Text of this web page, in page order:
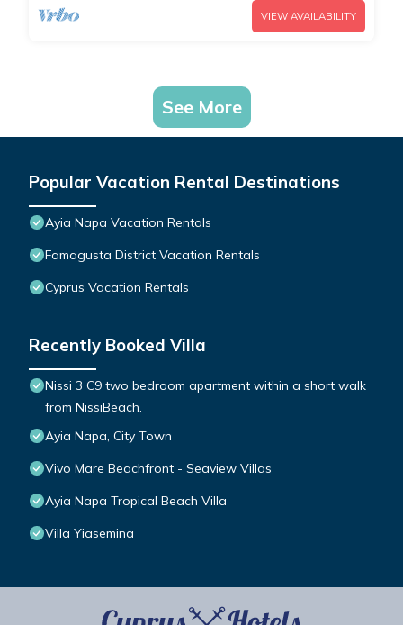
VIEW AVAILABILITY
See More
Popular Vacation Rental Destinations
Ayia Napa Vacation Rentals
Famagusta District Vacation Rentals
Cyprus Vacation Rentals
Recently Booked Villa
Nissi 3 C9 two bedroom apartment within a short walk
from NissiBeach.
Ayia Napa, City Town
Vivo Mare Beachfront - Seaview Villas
Ayia Napa Tropical Beach Villa
Villa Yiasemina